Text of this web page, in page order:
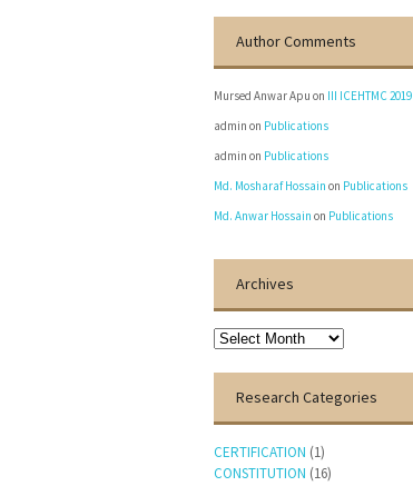
Author Comments
Mursed Anwar Apu on III ICEHTMC 2019
admin on Publications
admin on Publications
Md. Mosharaf Hossain on Publications
Md. Anwar Hossain on Publications
Archives
Archives
Research Categories
CERTIFICATION (1)
CONSTITUTION (16)